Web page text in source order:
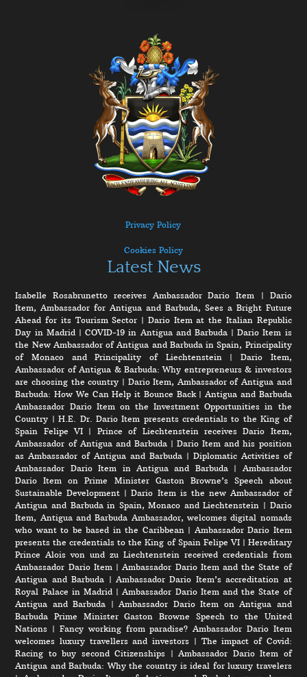
Privacy Policy
Cookies Policy
Latest News
Isabelle Rosabrunetto receives Ambassador Dario Item | Dario
Item, Ambassador for Antigua and Barbuda, Sees a Bright Future
Ahead for its Tourism Sector | Dario Item at the Italian Republic
Day in Madrid|COVID-19 in Antigua and Barbuda|Dario Item is
the New Ambassador of Antigua and Barbuda in Spain, Principality
of Monaco and Principality of Liechtenstein| Dario Item,
Ambassador of Antigua & Barbuda: Why entrepreneurs & investors
are choosing the country | Dario Item, Ambassador of Antigua and
Barbuda: How We Can Help it Bounce Back|Antigua and Barbuda
Ambassador Dario Item on the Investment Opportunities in the
Country |H.E. Dr. Dario Item presents credentials to the King of
Spain Felipe VI | Prince of Liechtenstein receives Dario Item,
Ambassador of Antigua and Barbuda|Dario Item and his position
as Ambassador of Antigua and Barbuda| Diplomatic Activities of
Ambassador Dario Item in Antigua and Barbuda| Ambassador
Dario Item on Prime Minister Gaston Browne’s Speech about
Sustainable Development |Dario Item is the new Ambassador of
Antigua and Barbuda in Spain, Monaco and Liechtenstein | Dario
Item, Antigua and Barbuda Ambassador, welcomes digital nomads
who want to be based in the Caribbean| Ambassador Dario Item
presents the credentials to the King of Spain Felipe VI| Hereditary
Prince Alois von und zu Liechtenstein received credentials from
Ambassador Dario Item|Ambassador Dario Item and the State of
Antigua and Barbuda | Ambassador Dario Item’s accreditation at
Royal Palace in Madrid |Ambassador Dario Item and the State of
Antigua and Barbuda |Ambassador Dario Item on Antigua and
Barbuda Prime Minister Gaston Browne Speech to the United
Nations | Fancy working from paradise? Ambassador Dario Item
welcomes luxury travellers and investors | The impact of Covid:
Racing to buy second Citizenships |Ambassador Dario Item of
Antigua and Barbuda: Why the country is ideal for luxury travelers